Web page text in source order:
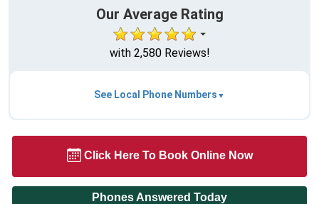
Our Average Rating
with 2,580 Reviews!
See Local Phone Numbers
Click Here To Book Online Now
Phones Answered Today